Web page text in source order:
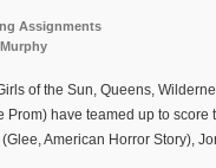
Assignments
of the Sun, Queens,
Prom) have teamed up to score
American Horror Story),